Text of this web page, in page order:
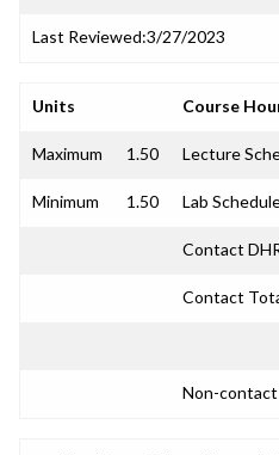
Last Reviewed:3/27/2023
Units Course
Maximum 1.50 Lecture
Minimum 1.50 Lab
Contact
Contact
Non-contact